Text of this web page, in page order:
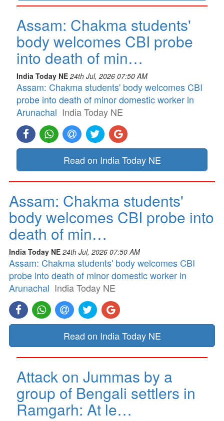
Assam: Chakma students'
body welcomes CBI probe
into death of min…
India Today NE 24th Jul, 2026 07:50 AM
Assam: Chakma students' body welcomes CBI
probe into death of minor domestic worker in
Arunachal India Today NE
Read on India Today NE
Assam: Chakma students'
body welcomes CBI probe into
death of min…
India Today NE 24th Jul, 2026 07:50 AM
Assam: Chakma students' body welcomes CBI
probe into death of minor domestic worker in
Arunachal India Today NE
Read on India Today NE
Attack on Jummas by a
group of Bengali settlers in
Ramgarh: At le…